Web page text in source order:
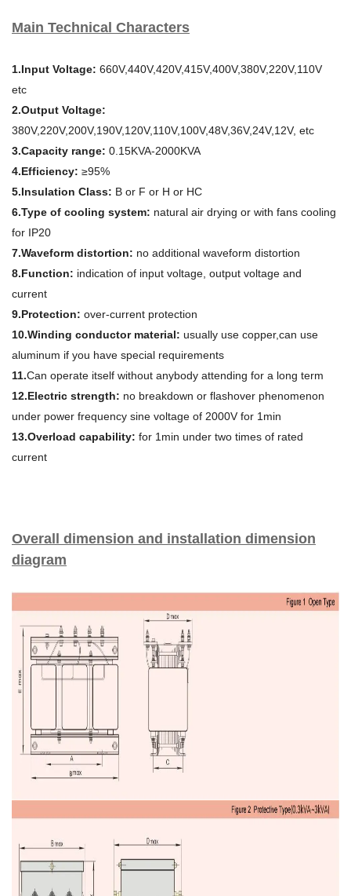
Main Technical Characters
1.Input Voltage: 660V,440V,420V,415V,400V,380V,220V,110V
etc
2.Output Voltage:
380V,220V,200V,190V,120V,110V,100V,48V,36V,24V,12V, etc
3.Capacity range: 0.15KVA-2000KVA
4.Efficiency: ≥95%
5.Insulation Class: B or F or H or HC
6.Type of cooling system: natural air drying or with fans cooling
for IP20
7.Waveform distortion: no additional waveform distortion
8.Function: indication of input voltage, output voltage and
current
9.Protection: over-current protection
10.Winding conductor material: usually use copper,can use
aluminum if you have special requirements
11.Can operate itself without anybody attending for a long term
12.Electric strength: no breakdown or flashover phenomenon
under power frequency sine voltage of 2000V for 1min
13.Overload capability: for 1min under two times of rated
current
Overall dimension and installation dimension
diagram